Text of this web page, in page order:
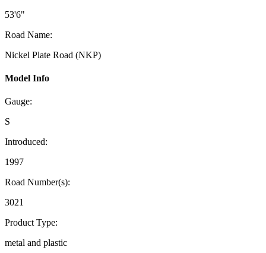
53'6"
Road Name:
Nickel Plate Road (NKP)
Model Info
Gauge:
S
Introduced:
1997
Road Number(s):
3021
Product Type:
metal and plastic